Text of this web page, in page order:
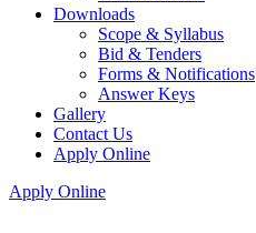
Downloads
Scope & Syllabus
Bid & Tenders
Forms & Notifications
Answer Keys
Gallery
Contact Us
Apply Online
Apply Online